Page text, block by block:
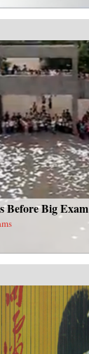
Before Big Exam